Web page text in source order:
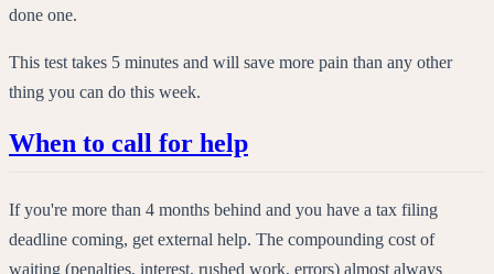
done one.
This test takes 5 minutes and will save more pain than any other
thing you can do this week.
When to call for help
If you're more than 4 months behind and you have a tax filing
deadline coming, get external help. The compounding cost of
waiting (penalties, interest, rushed work, errors) almost always